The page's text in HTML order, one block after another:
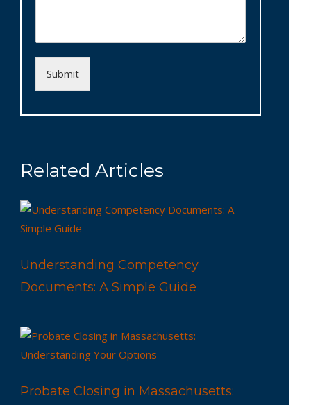
Submit
Related Articles
Understanding Competency
Documents: A Simple Guide
Probate Closing in Massachusetts: